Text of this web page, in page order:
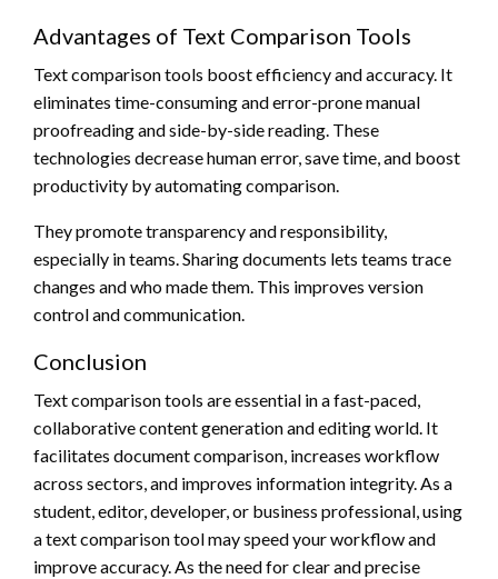
Advantages of Text Comparison Tools
Text comparison tools boost efficiency and accuracy. It
eliminates time-consuming and error-prone manual
proofreading and side-by-side reading. These
technologies decrease human error, save time, and boost
productivity by automating comparison.
They promote transparency and responsibility,
especially in teams. Sharing documents lets teams trace
changes and who made them. This improves version
control and communication.
Conclusion
Text comparison tools are essential in a fast-paced,
collaborative content generation and editing world. It
facilitates document comparison, increases workflow
across sectors, and improves information integrity. As a
student, editor, developer, or business professional, using
a text comparison tool may speed your workflow and
improve accuracy. As the need for clear and precise